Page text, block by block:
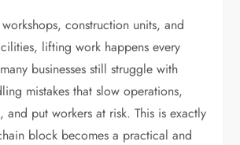
construction units, and
lifting work happens every
businesses still struggle with
mistakes that slow operations,
and put workers at risk. This is exactly
block becomes a practical and